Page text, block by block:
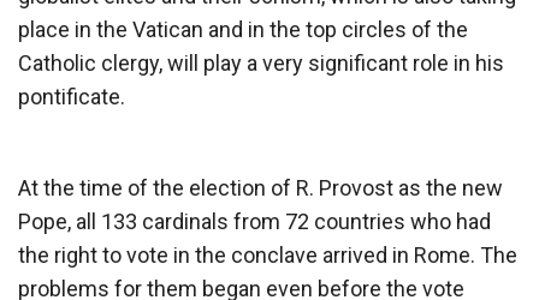
place in the Vatican and in the top circles of the
Catholic clergy, will play a very significant role in his
pontificate.
At the time of the election of R. Provost as the new
Pope, all 133 cardinals from 72 countries who had
the right to vote in the conclave arrived in Rome. The
problems for them began even before the vote